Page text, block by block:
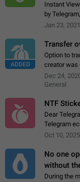
Instant
by
gradually.
Jan 23, 2021
ADDED
Transfer
Option to
creator was
App: all
Dec 24,
General
NTF
Dear
Telegram
unique
Oct 10, 2025
No one
without
During the